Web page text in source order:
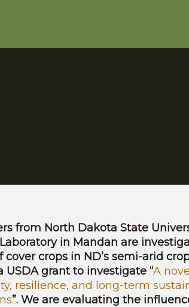
from North Dakota State
in Mandan are
cover crops in ND’s semi-arid
USDA grant to investigate “A
resilience, and long-term
”. We are evaluating the